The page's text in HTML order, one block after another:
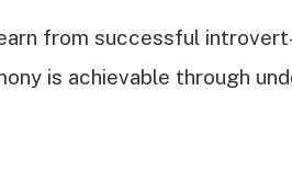
from successful
is achievable through